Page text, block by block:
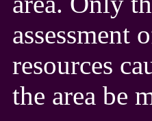
assessment
resources
the area be